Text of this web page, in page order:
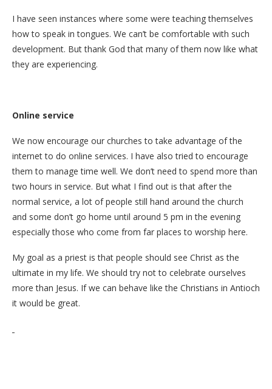
I have seen instances where some were teaching themselves
how to speak in tongues. We can’t be comfortable with such
development. But thank God that many of them now like what
they are experiencing.
Online service
We now encourage our churches to take advantage of the
internet to do online services. I have also tried to encourage
them to manage time well. We don’t need to spend more than
two hours in service. But what I find out is that after the
normal service, a lot of people still hand around the church
and some don’t go home until around 5 pm in the evening
especially those who come from far places to worship here.
My goal as a priest is that people should see Christ as the
ultimate in my life. We should try not to celebrate ourselves
more than Jesus. If we can behave like the Christians in Antioch
it would be great.